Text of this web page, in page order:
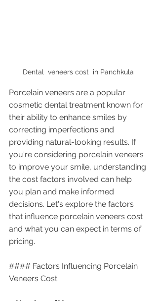
Dental  veneers cost  in Panchkula
Porcelain veneers are a popular
cosmetic dental treatment known for
their ability to enhance smiles by
correcting imperfections and
providing natural-looking results. If
you're considering porcelain veneers
to improve your smile, understanding
the cost factors involved can help
you plan and make informed
decisions. Let's explore the factors
that influence porcelain veneers cost
and what you can expect in terms of
pricing.
#### Factors Influencing Porcelain
Veneers Cost